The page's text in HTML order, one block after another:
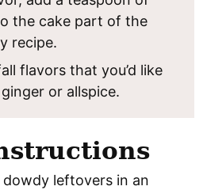
the cake part of the
recipe.
flavors that you’d like
or allspice.
leftovers in an